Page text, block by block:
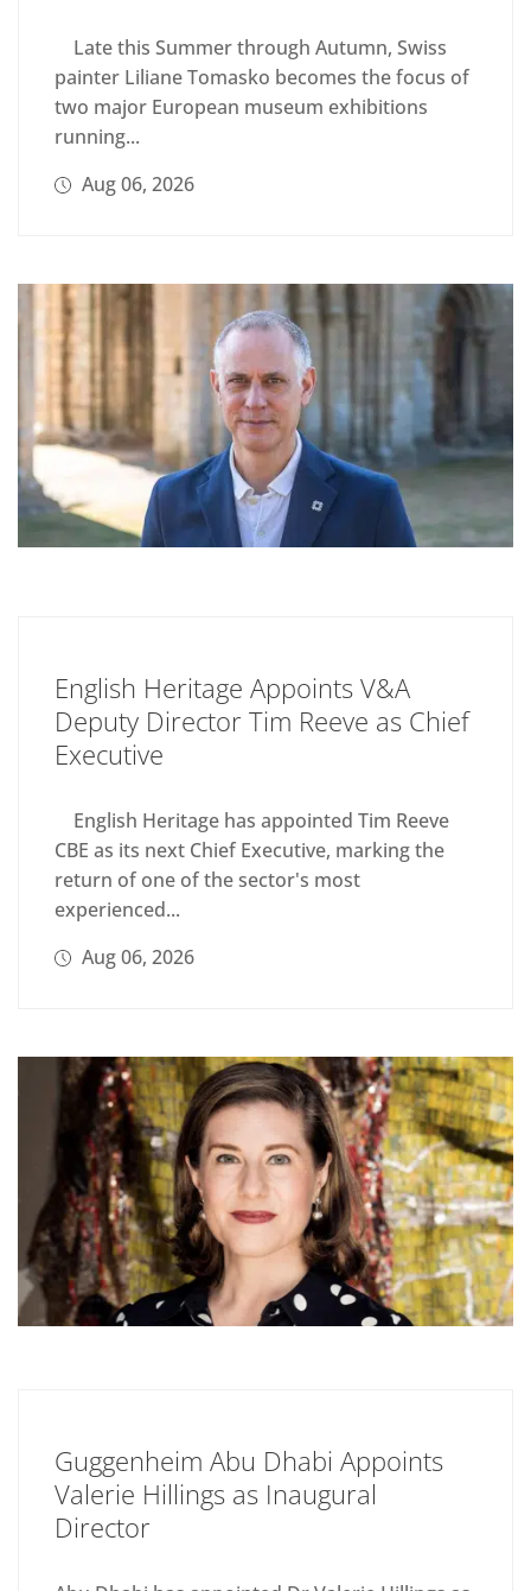
Late this Summer through Autumn, Swiss
painter Liliane Tomasko becomes the focus of
two major European museum exhibitions
running...
Aug 06, 2026
English Heritage Appoints V&A
Deputy Director Tim Reeve as Chief
Executive
English Heritage has appointed Tim Reeve
CBE as its next Chief Executive, marking the
return of one of the sector's most
experienced...
Aug 06, 2026
Guggenheim Abu Dhabi Appoints
Valerie Hillings as Inaugural
Director